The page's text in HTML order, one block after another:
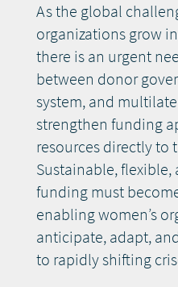
As the global
organizations grow
there is an urgent
between donor
system, and
strengthen funding
resources directly to
Sustainable,
funding must
enabling women’s
anticipate, adapt,
to rapidly shifting